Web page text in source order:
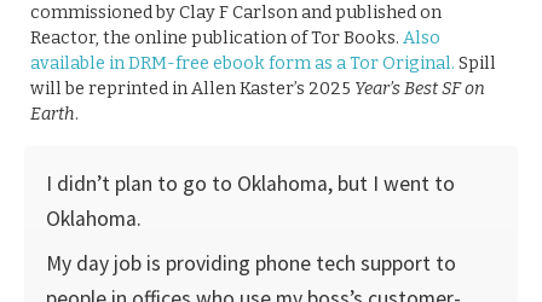
commissioned by Clay F Carlson and published on
Reactor, the online publication of Tor Books. Also
available in DRM-free ebook form as a Tor Original. Spill
will be reprinted in Allen Kaster’s 2025 Year’s Best SF on
Earth.
I didn’t plan to go to Oklahoma, but I went to
Oklahoma.
My day job is providing phone tech support to